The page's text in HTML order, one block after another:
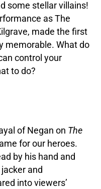
some stellar villains!
as The
made the first
memorable. What do
control your
to do?
of Negan on The
for our heroes.
by his hand and
and
into viewers’